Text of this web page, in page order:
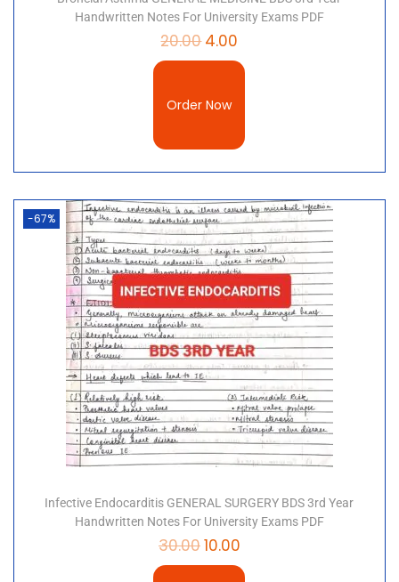
Handwritten Notes For University Exams PDF
20.004.00
Order Now
-67%
Infective Endocarditis GENERAL SURGERY BDS 3rd Year
Handwritten Notes For University Exams PDF
30.0010.00